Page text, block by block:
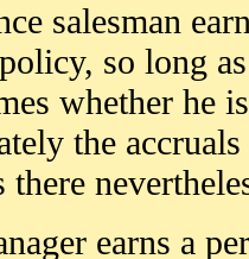
salesman
so long
whether he
the
there
earns a